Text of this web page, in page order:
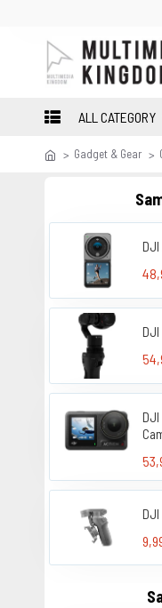
ALL CATEGORY
Gadget & Gear
DJI
DJI
DJI